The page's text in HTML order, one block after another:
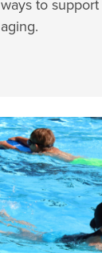
ways to
aging.